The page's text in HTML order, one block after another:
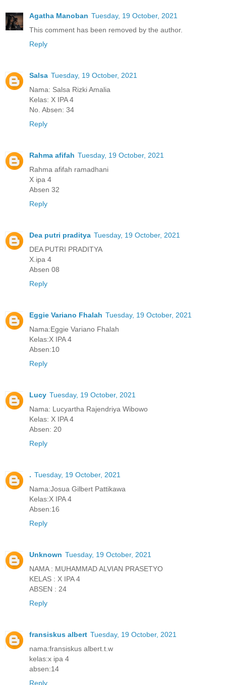
Agatha Manoban Tuesday, 19 October, 2021
This comment has been removed by the author.
Reply
Salsa Tuesday, 19 October, 2021
Nama: Salsa Rizki Amalia
Kelas: X IPA 4
No. Absen: 34
Reply
Rahma afifah Tuesday, 19 October, 2021
Rahma afifah ramadhani
X ipa 4
Absen 32
Reply
Dea putri praditya Tuesday, 19 October, 2021
DEA PUTRI PRADITYA
X.ipa 4
Absen 08
Reply
Eggie Variano Fhalah Tuesday, 19 October, 2021
Nama:Eggie Variano Fhalah
Kelas:X IPA 4
Absen:10
Reply
Lucy Tuesday, 19 October, 2021
Nama: Lucyartha Rajendriya Wibowo
Kelas: X IPA 4
Absen: 20
Reply
. Tuesday, 19 October, 2021
Nama:Josua Gilbert Pattikawa
Kelas:X IPA 4
Absen:16
Reply
Unknown Tuesday, 19 October, 2021
NAMA : MUHAMMAD ALVIAN PRASETYO
KELAS : X IPA 4
ABSEN : 24
Reply
fransiskus albert Tuesday, 19 October, 2021
nama:fransiskus albert.t.w
kelas:x ipa 4
absen:14
Reply